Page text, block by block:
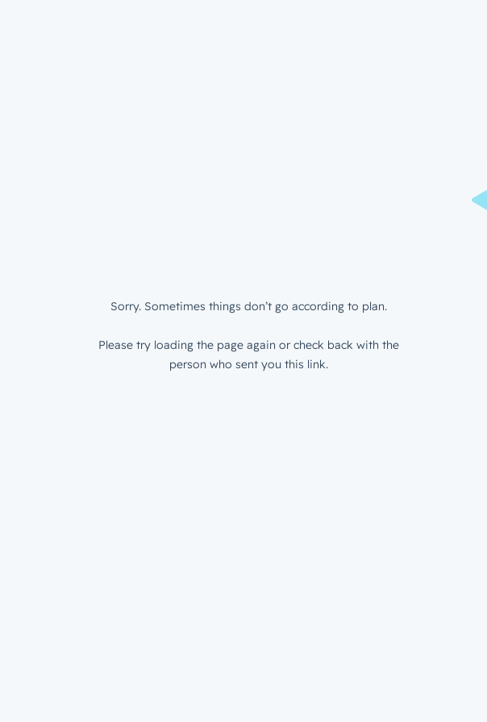
Sorry. Sometimes things don’t go according to plan.
Please try loading the page again or check back with the
person who sent you this link.